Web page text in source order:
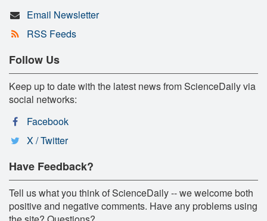
Email Newsletter
RSS Feeds
Follow Us
Keep up to date with the latest news from ScienceDaily via
social networks:
Facebook
X / Twitter
Have Feedback?
Tell us what you think of ScienceDaily -- we welcome both
positive and negative comments. Have any problems using